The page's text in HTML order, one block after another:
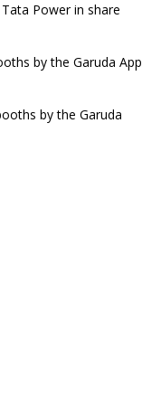
Power in share
by the Garuda App
by the Garuda